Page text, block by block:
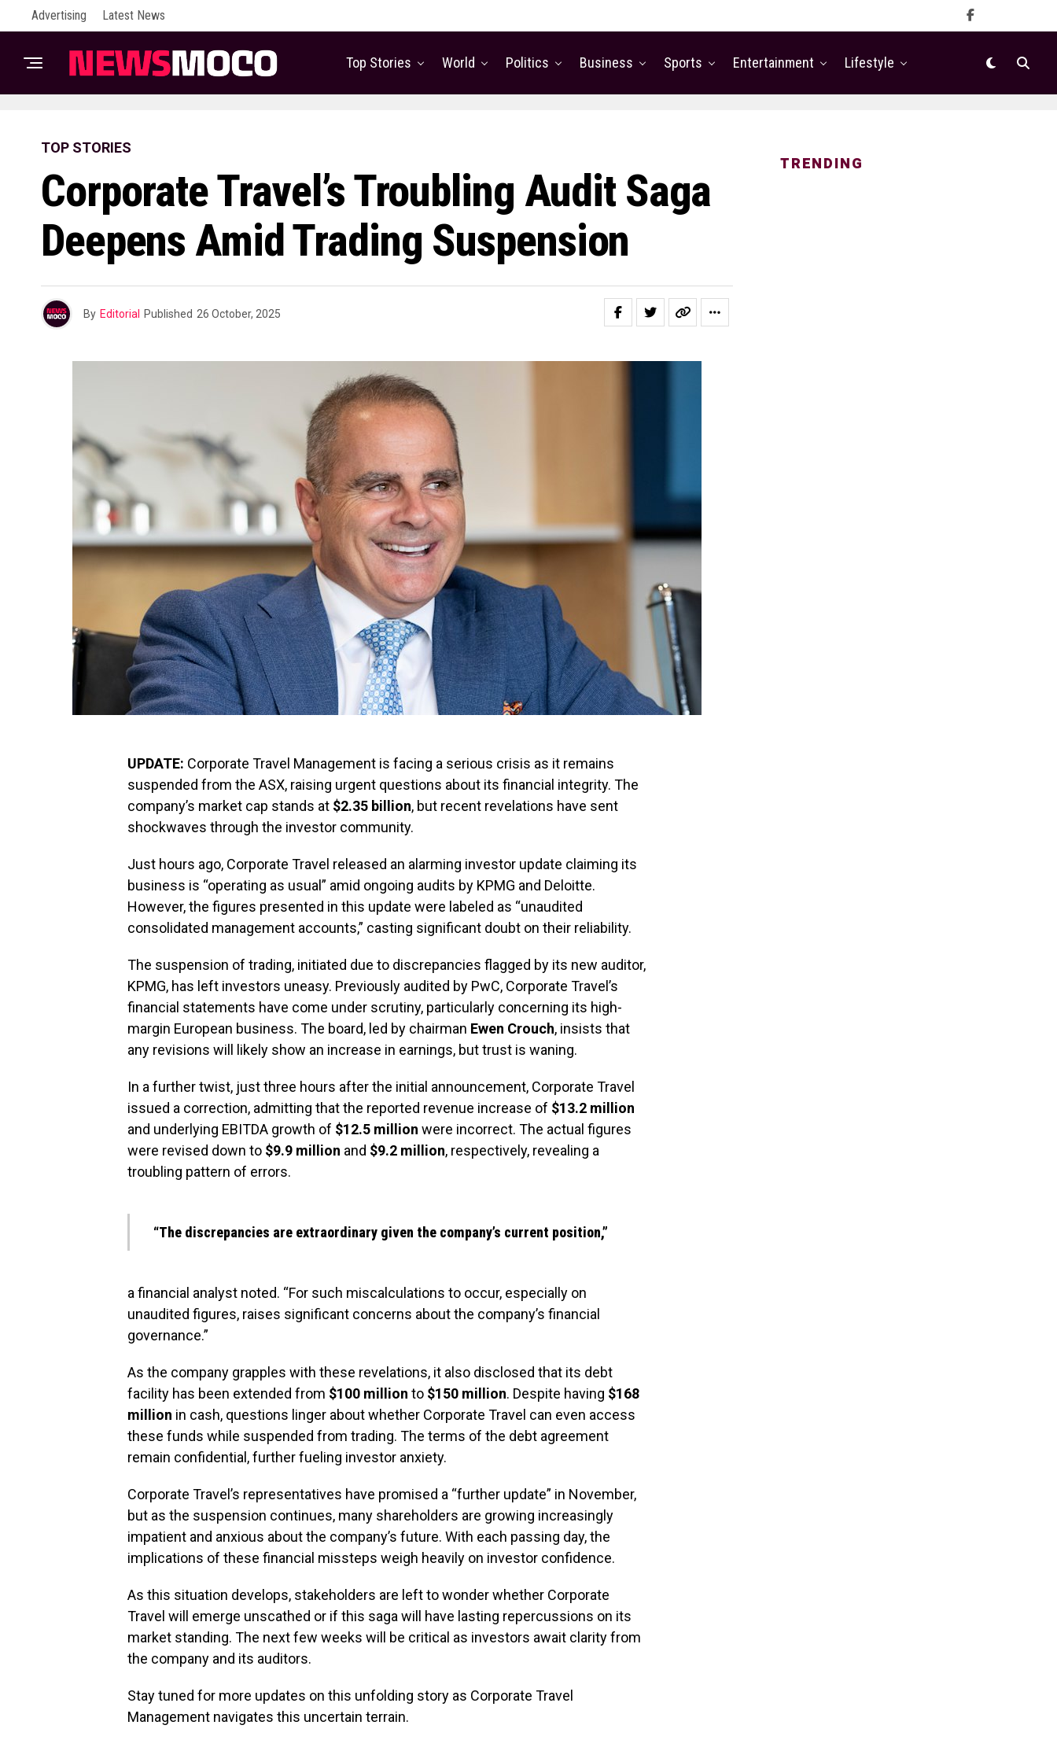
Advertising Latest News
Top Stories World Politics Business Sports Entertainment Lifestyle
TOP STORIES
Corporate Travel’s Troubling Audit Saga
Deepens Amid Trading Suspension
By Editorial Published 26 October, 2025
UPDATE: Corporate Travel Management is facing a serious crisis as it remains
suspended from the ASX, raising urgent questions about its financial integrity. The
company’s market cap stands at $2.35 billion, but recent revelations have sent
shockwaves through the investor community.
Just hours ago, Corporate Travel released an alarming investor update claiming its
business is “operating as usual” amid ongoing audits by KPMG and Deloitte.
However, the figures presented in this update were labeled as “unaudited
consolidated management accounts,” casting significant doubt on their reliability.
The suspension of trading, initiated due to discrepancies flagged by its new auditor,
KPMG, has left investors uneasy. Previously audited by PwC, Corporate Travel’s
financial statements have come under scrutiny, particularly concerning its high-
margin European business. The board, led by chairman Ewen Crouch, insists that
any revisions will likely show an increase in earnings, but trust is waning.
In a further twist, just three hours after the initial announcement, Corporate Travel
issued a correction, admitting that the reported revenue increase of $13.2 million
and underlying EBITDA growth of $12.5 million were incorrect. The actual figures
were revised down to $9.9 million and $9.2 million, respectively, revealing a
troubling pattern of errors.
“The discrepancies are extraordinary given the company’s current position,”
a financial analyst noted. “For such miscalculations to occur, especially on
unaudited figures, raises significant concerns about the company’s financial
governance.”
As the company grapples with these revelations, it also disclosed that its debt
facility has been extended from $100 million to $150 million. Despite having $168
million in cash, questions linger about whether Corporate Travel can even access
these funds while suspended from trading. The terms of the debt agreement
remain confidential, further fueling investor anxiety.
Corporate Travel’s representatives have promised a “further update” in November,
but as the suspension continues, many shareholders are growing increasingly
impatient and anxious about the company’s future. With each passing day, the
implications of these financial missteps weigh heavily on investor confidence.
As this situation develops, stakeholders are left to wonder whether Corporate
Travel will emerge unscathed or if this saga will have lasting repercussions on its
market standing. The next few weeks will be critical as investors await clarity from
the company and its auditors.
Stay tuned for more updates on this unfolding story as Corporate Travel
Management navigates this uncertain terrain.
TRENDING